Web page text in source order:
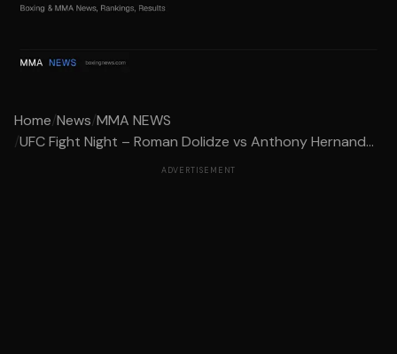
Home/News/MMA NEWS
/UFC Fight Night – Roman Dolidze vs Anthony Hernand...
ADVERTISEMENT